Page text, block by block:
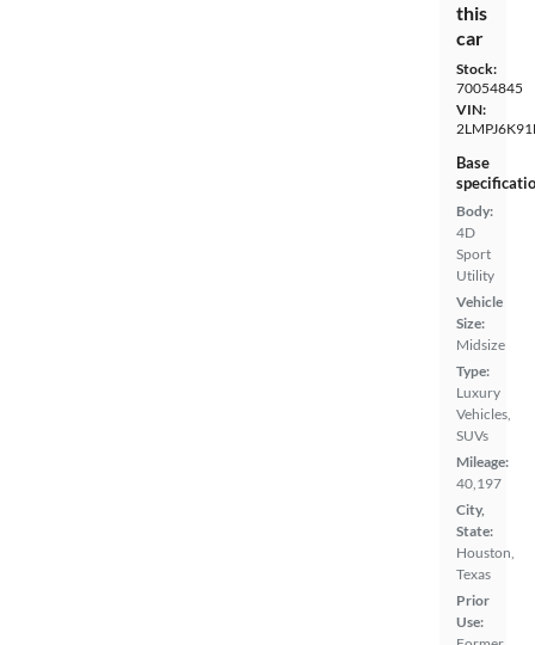
this
car
Stock:
70054845
VIN:
Base
Body:
4D
Sport
Utility
Vehicle
Size:
Midsize
Type:
Luxury
Vehicles,
SUVs
Mileage:
40,197
City,
State:
Houston,
Texas
Prior
Use: